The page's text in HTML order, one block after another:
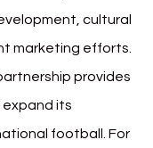
cultural
marketing efforts.
provides
its
football. For